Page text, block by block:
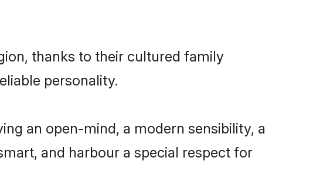
thanks to their cultured family
personality.
an open-mind, a modern sensibility, a
and harbour a special respect for